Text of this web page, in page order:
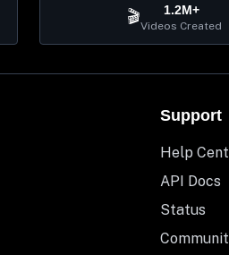
🎬 1.2M+
Videos Created
Support
Help
API Docs
Status